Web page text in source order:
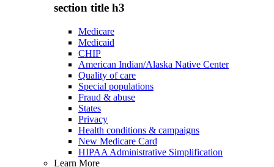
section title h3
Medicare
Medicaid
CHIP
American Indian/Alaska Native Center
Quality of care
Special populations
Fraud & abuse
States
Privacy
Health conditions & campaigns
New Medicare Card
HIPAA Administrative Simplification
Learn More